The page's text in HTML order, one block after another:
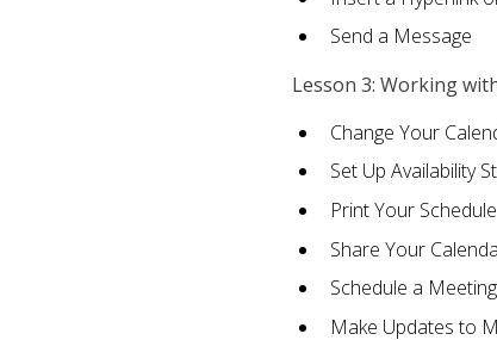
Send a Message
Lesson 3: Working
Change Your
Set Up Availability
Print Your Schedule
Share Your
Schedule a Meeting
Make Updates to